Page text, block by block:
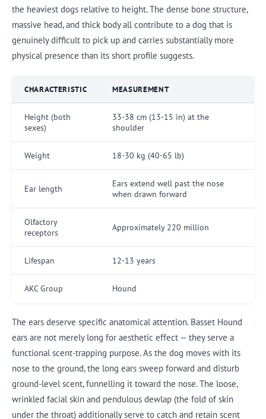
the heaviest dogs relative to height. The dense bone structure,
massive head, and thick body all contribute to a dog that is
genuinely difficult to pick up and carries substantially more
physical presence than its short profile suggests.
CHARACTERISTIC MEASUREMENT
Height (both
sexes)
33-38 cm (13-15 in) at the
shoulder
Weight 18-30 kg (40-65 lb)
Ear length
Ears extend well past the nose
when drawn forward
Olfactory
receptors
Approximately 220 million
Lifespan 12-13 years
AKC Group Hound
The ears deserve specific anatomical attention. Basset Hound
ears are not merely long for aesthetic effect — they serve a
functional scent-trapping purpose. As the dog moves with its
nose to the ground, the long ears sweep forward and disturb
ground-level scent, funnelling it toward the nose. The loose,
wrinkled facial skin and pendulous dewlap (the fold of skin
under the throat) additionally serve to catch and retain scent